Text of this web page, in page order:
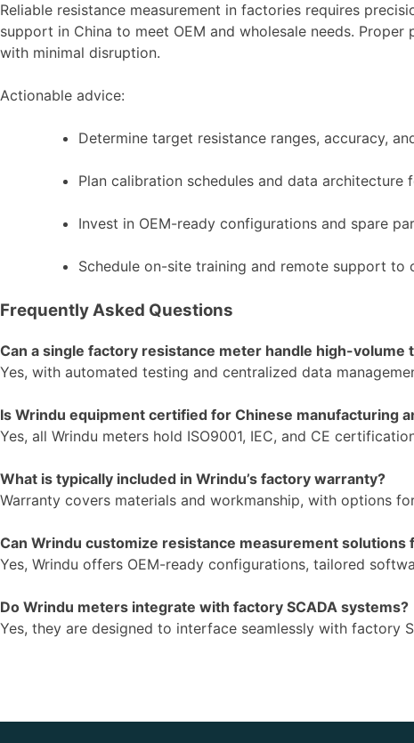
Reliable resistance measurement in factories requires
support in China to meet OEM and wholesale needs.
with minimal disruption.
Actionable advice:
Determine target resistance ranges, accuracy,
Plan calibration schedules and data architecture
Invest in OEM-ready configurations and spare
Schedule on-site training and remote support to
Frequently Asked Questions
Can a single factory resistance meter handle high-volume
Yes, with automated testing and centralized data
Is Wrindu equipment certified for Chinese manufacturing
Yes, all Wrindu meters hold ISO9001, IEC, and CE
What is typically included in Wrindu’s factory warranty?
Warranty covers materials and workmanship, with options
Can Wrindu customize resistance measurement solutions
Yes, Wrindu offers OEM-ready configurations, tailored
Do Wrindu meters integrate with factory SCADA systems?
Yes, they are designed to interface seamlessly with factory